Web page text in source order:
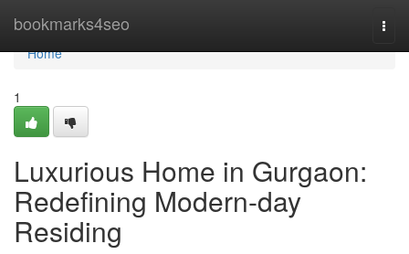
bookmarks4seo
Home
Home
1
Luxurious Home in Gurgaon:
Redefining Modern-day
Residing